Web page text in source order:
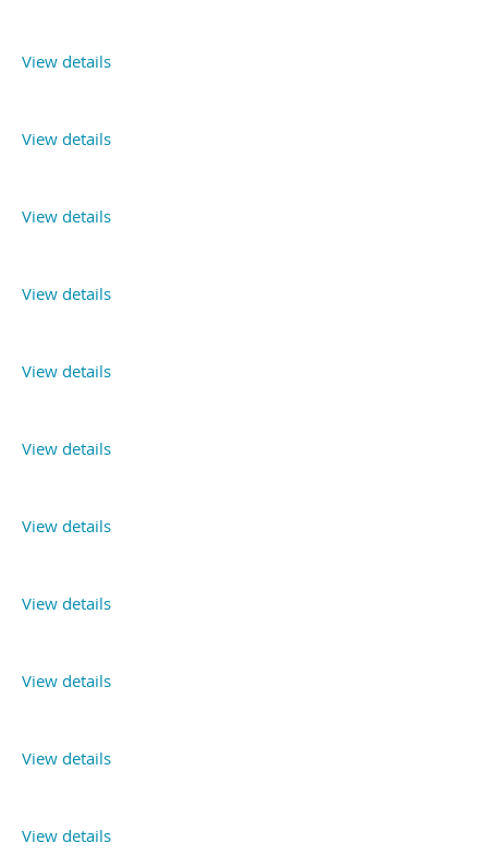
View details
View details
View details
View details
View details
View details
View details
View details
View details
View details
View details